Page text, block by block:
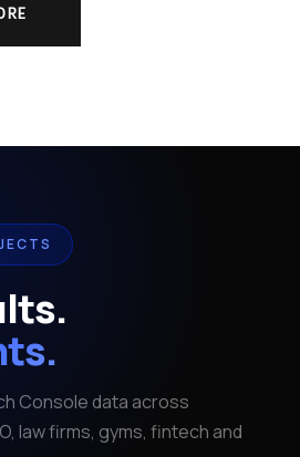
Console data across
law firms, gyms, fintech and